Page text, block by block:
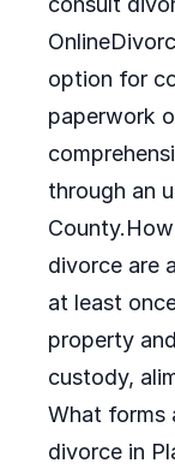
option for
paperwork
through an
divorce are
at least
property
custody,
What forms
divorce in